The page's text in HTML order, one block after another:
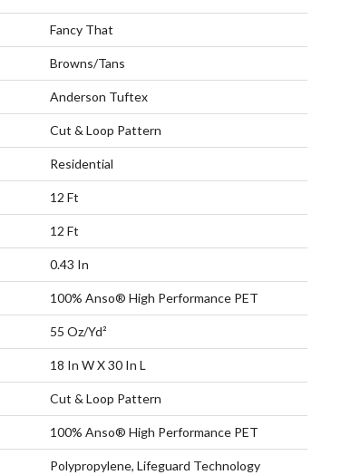
Fancy That
Browns/Tans
Anderson Tuftex
Cut & Loop Pattern
Residential
12 Ft
12 Ft
0.43 In
100% Anso® High Performance PET
55 Oz/yd²
18 In W X 30 In L
Cut & Loop Pattern
100% Anso® High Performance PET
Polypropylene, Lifeguard Technology